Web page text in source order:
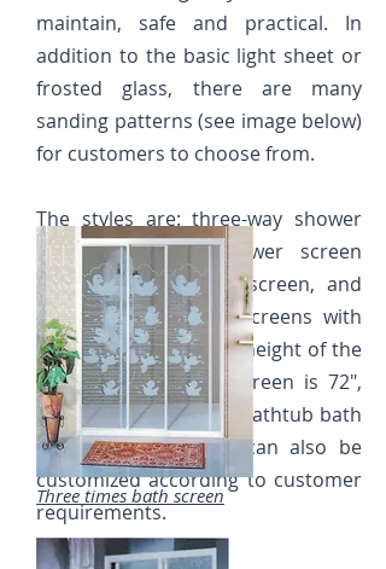
maintain, safe and practical. In
addition to the basic light sheet or
frosted glass, there are many
sanding patterns (see image below)
for customers to choose from.
The styles are: three-way shower
screen, diagonal shower screen
and two-way shower screen, and
there are also stem screens with
different corners. The height of the
standard floor bath screen is 72",
and the height of the bathtub bath
screen is 60", which can also be
customized according to customer
requirements.
Three times bath screen